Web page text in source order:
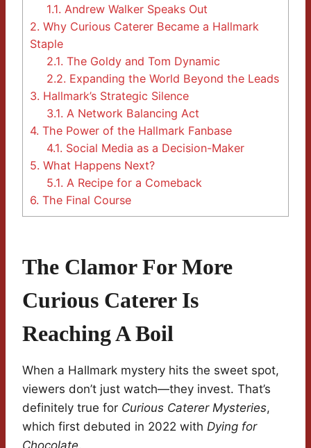
1.1. Andrew Walker Speaks Out
2. Why Curious Caterer Became a Hallmark
Staple
2.1. The Goldy and Tom Dynamic
2.2. Expanding the World Beyond the Leads
3. Hallmark’s Strategic Silence
3.1. A Network Balancing Act
4. The Power of the Hallmark Fanbase
4.1. Social Media as a Decision-Maker
5. What Happens Next?
5.1. A Recipe for a Comeback
6. The Final Course
The Clamor For More
Curious Caterer Is
Reaching A Boil
When a Hallmark mystery hits the sweet spot,
viewers don’t just watch—they invest. That’s
definitely true for Curious Caterer Mysteries,
which first debuted in 2022 with Dying for